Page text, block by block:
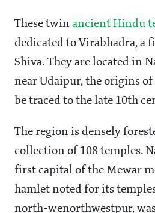
These twin ancient Hindu
dedicated to Virabhadra, a
Shiva. They are located in
near Udaipur, the origins of
be traced to the late 10th
The region is densely
collection of 108 temples.
first capital of the Mewar
hamlet noted for its
north-wenorthwestpur,